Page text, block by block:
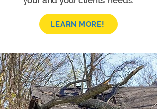
LEARN MORE!